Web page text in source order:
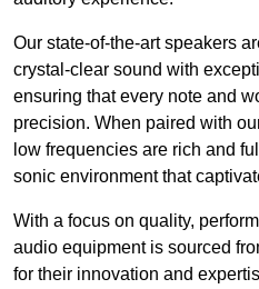
Our state-of-the-art speakers
crystal-clear sound with
ensuring that every note and
precision. When paired with
low frequencies are rich and
sonic environment that
With a focus on quality,
audio equipment is sourced
for their innovation and